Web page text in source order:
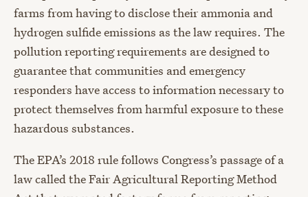
farms from having to disclose their ammonia and
hydrogen sulfide emissions as the law requires. The
pollution reporting requirements are designed to
guarantee that communities and emergency
responders have access to information necessary to
protect themselves from harmful exposure to these
hazardous substances.
The EPA’s 2018 rule follows Congress’s passage of a
law called the Fair Agricultural Reporting Method